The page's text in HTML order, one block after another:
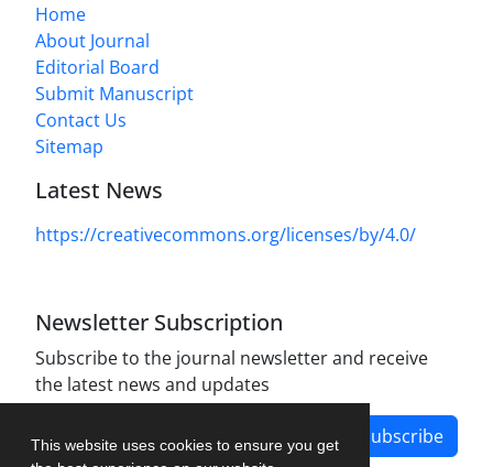
This website uses cookies to ensure you get
Home
About Journal
Editorial Board
Submit Manuscript
Contact Us
Sitemap
Latest News
https://creativecommons.org/licenses/by/4.0/
Newsletter Subscription
Subscribe to the journal newsletter and receive
the latest news and updates
Subscribe